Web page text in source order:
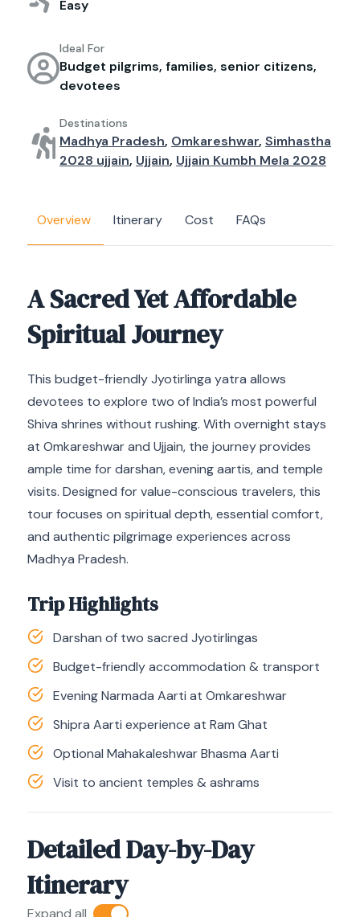
Easy
Ideal For
Budget pilgrims, families, senior citizens,
devotees
Destinations
Madhya Pradesh, Omkareshwar, Simhastha
2028 ujjain, Ujjain, Ujjain Kumbh Mela 2028
Overview Itinerary Cost FAQs
A Sacred Yet Affordable
Spiritual Journey
This budget-friendly Jyotirlinga yatra allows
devotees to explore two of India’s most powerful
Shiva shrines without rushing. With overnight stays
at Omkareshwar and Ujjain, the journey provides
ample time for darshan, evening aartis, and temple
visits. Designed for value-conscious travelers, this
tour focuses on spiritual depth, essential comfort,
and authentic pilgrimage experiences across
Madhya Pradesh.
Trip Highlights
Darshan of two sacred Jyotirlingas
Budget-friendly accommodation & transport
Evening Narmada Aarti at Omkareshwar
Shipra Aarti experience at Ram Ghat
Optional Mahakaleshwar Bhasma Aarti
Visit to ancient temples & ashrams
Detailed Day-by-Day
Itinerary
Expand all